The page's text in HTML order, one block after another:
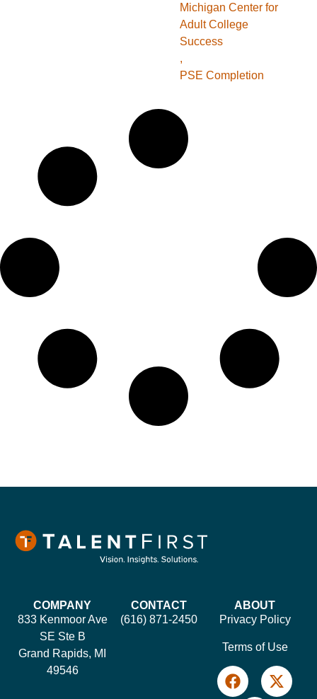
Michigan Center for
Adult College
Success
,
PSE Completion
COMPANY
833 Kenmoor Ave
SE Ste B
Grand Rapids, MI
49546
CONTACT
(616) 871-2450
ABOUT
Privacy Policy
Terms of Use